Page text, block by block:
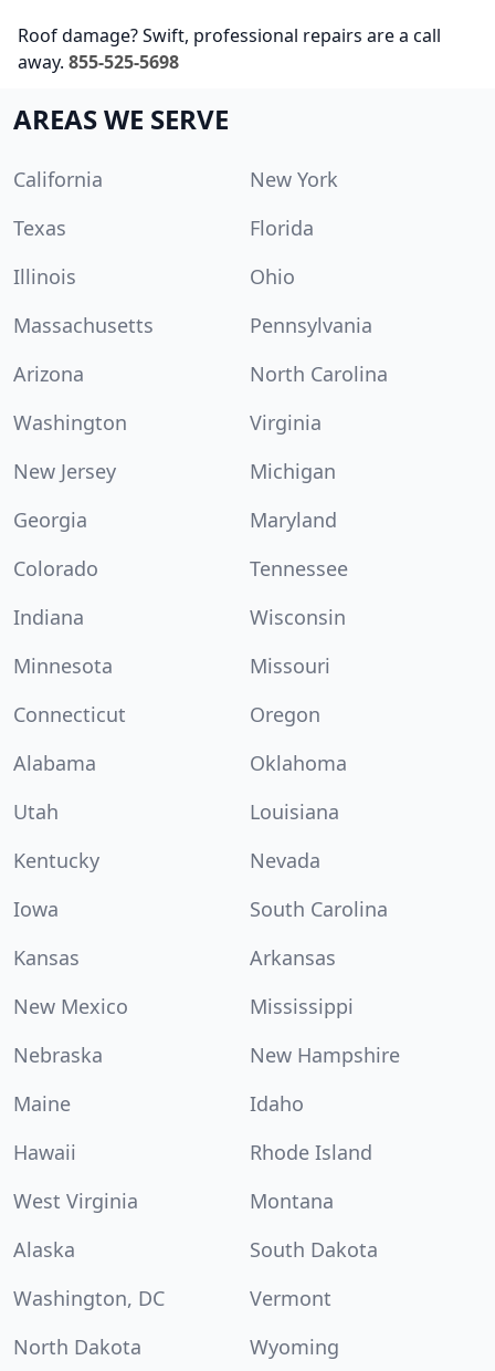
Roof damage? Swift, professional repairs are a call
away. 855-525-5698
AREAS WE SERVE
California
New York
Texas
Florida
Illinois
Ohio
Massachusetts
Pennsylvania
Arizona
North Carolina
Washington
Virginia
New Jersey
Michigan
Georgia
Maryland
Colorado
Tennessee
Indiana
Wisconsin
Minnesota
Missouri
Connecticut
Oregon
Alabama
Oklahoma
Utah
Louisiana
Kentucky
Nevada
Iowa
South Carolina
Kansas
Arkansas
New Mexico
Mississippi
Nebraska
New Hampshire
Maine
Idaho
Hawaii
Rhode Island
West Virginia
Montana
Alaska
South Dakota
Washington, DC
Vermont
North Dakota
Wyoming